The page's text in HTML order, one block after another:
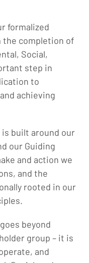
formalized
completion of
Social,
step in
to
achieving
is built around our
our Guiding
and action we
and the
rooted in our
beyond
group – it is
and